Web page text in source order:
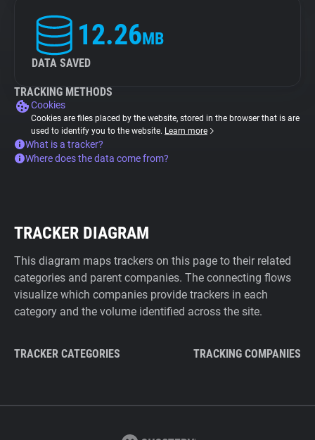
12.26MB
DATA SAVED
TRACKING METHODS
Cookies
Cookies are files placed by the website, stored in the browser that is are
used to identify you to the website. Learn more
What is a tracker?
Where does the data come from?
TRACKER DIAGRAM
This diagram maps trackers on this page to their related
categories and parent companies. The connecting flows
visualize which companies provide trackers in each
category and the volume identified across the site.
TRACKER CATEGORIES TRACKING COMPANIES